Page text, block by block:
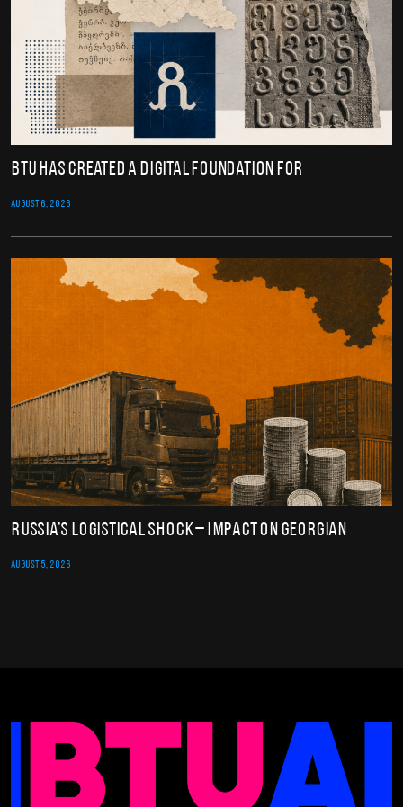
BTU Has Created a Digital Foundation for
AUGUST 6, 2026
Russia’s Logistical Shock – Impact on Georgian
AUGUST 5, 2026